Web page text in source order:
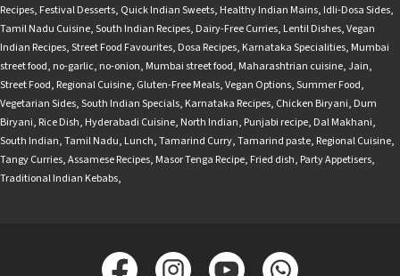
Recipes, Festival Desserts, Quick Indian Sweets, Healthy Indian Mains, Idli-Dosa Sides,
Tamil Nadu Cuisine,South Indian Recipes, Dairy-Free Curries, Lentil Dishes,Vegan
Indian Recipes,Street Food Favourites, Dosa Recipes, Karnataka Specialities, Mumbai
street food, no-garlic, no-onion, Mumbai street food, Maharashtrian cuisine,Jain,
Street Food, Regional Cuisine, Gluten-Free Meals,Vegan Options,Summer Food,
Vegetarian Sides,South Indian Specials, Karnataka Recipes, Chicken Biryani, Dum
Biryani, Rice Dish, Hyderabadi Cuisine, North Indian, Punjabi recipe, Dal Makhani,
South Indian,Tamil Nadu, Lunch,Tamarind Curry,Tamarind paste, Regional Cuisine,
Tangy Curries,Assamese Recipes, Masor Tenga Recipe, Fried dish, Party Appetisers,
Traditional Indian Kebabs,